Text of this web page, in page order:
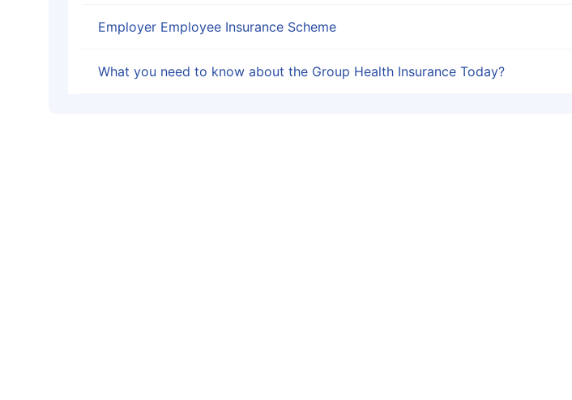
Employer Employee Insurance Scheme
What you need to know about the Group Health Insurance Today?